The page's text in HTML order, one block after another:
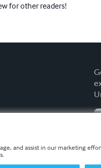
for other readers!
and assist in our marketing